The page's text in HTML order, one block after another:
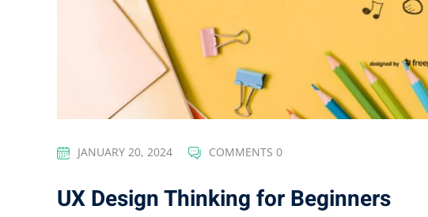
JANUARY 20, 2024 COMMENTS 0
UX Design Thinking for Beginners